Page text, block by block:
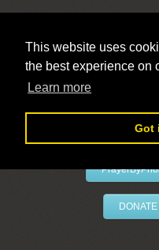
This website uses
the best experience on
Learn more
Got
DONATE